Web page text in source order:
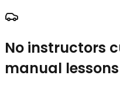
No instructors
manual lessons